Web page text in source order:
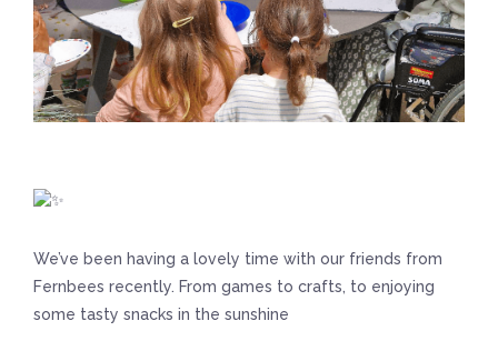
We’ve been having a lovely time with our friends from
Fernbees recently. From games to crafts, to enjoying
some tasty snacks in the sunshine